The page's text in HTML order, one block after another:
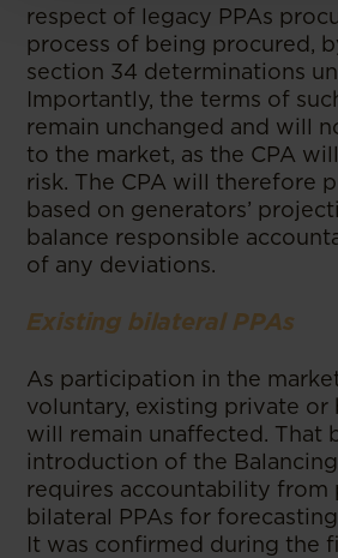
respect of legacy PPAs
process of being procured,
section 34 determinations
Importantly, the terms of
remain unchanged and will
to the market, as the CPA
risk. The CPA will therefore
based on generators’
balance responsible
of any deviations.
Existing bilateral PPAs
As participation in the
voluntary, existing private or
will remain unaffected. That
introduction of the
requires accountability from
bilateral PPAs for
It was confirmed during the